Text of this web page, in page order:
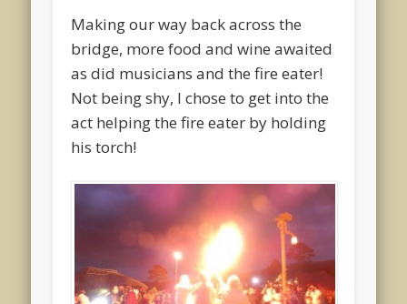
Making our way back across the
bridge, more food and wine awaited
as did musicians and the fire eater!
Not being shy, I chose to get into the
act helping the fire eater by holding
his torch!